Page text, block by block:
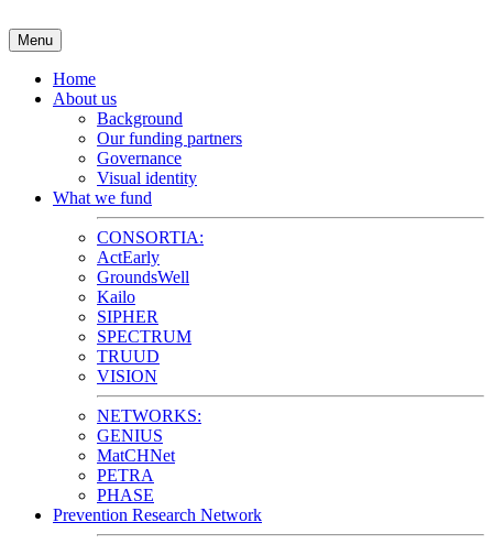
to
content
Menu
Home
About us
Background
Our funding partners
Governance
Visual identity
What we fund
CONSORTIA:
ActEarly
GroundsWell
Kailo
SIPHER
SPECTRUM
TRUUD
VISION
NETWORKS:
GENIUS
MatCHNet
PETRA
PHASE
Prevention Research Network